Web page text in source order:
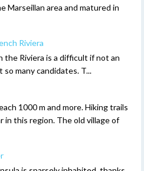
Marseillan area and matured in
Riviera
Riviera is a difficult if not an
many candidates. T...
1000 m and more. Hiking trails
in this region. The old village of